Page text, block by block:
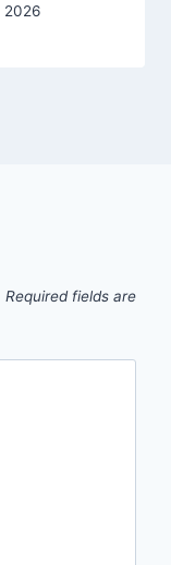
2026
Required fields are